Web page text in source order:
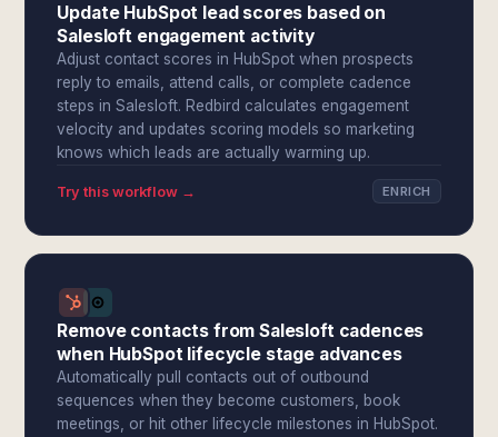
Update HubSpot lead scores based on
Salesloft engagement activity
Adjust contact scores in HubSpot when prospects
reply to emails, attend calls, or complete cadence
steps in Salesloft. Redbird calculates engagement
velocity and updates scoring models so marketing
knows which leads are actually warming up.
Try this workflow → ENRICH
Remove contacts from Salesloft cadences
when HubSpot lifecycle stage advances
Automatically pull contacts out of outbound
sequences when they become customers, book
meetings, or hit other lifecycle milestones in HubSpot.